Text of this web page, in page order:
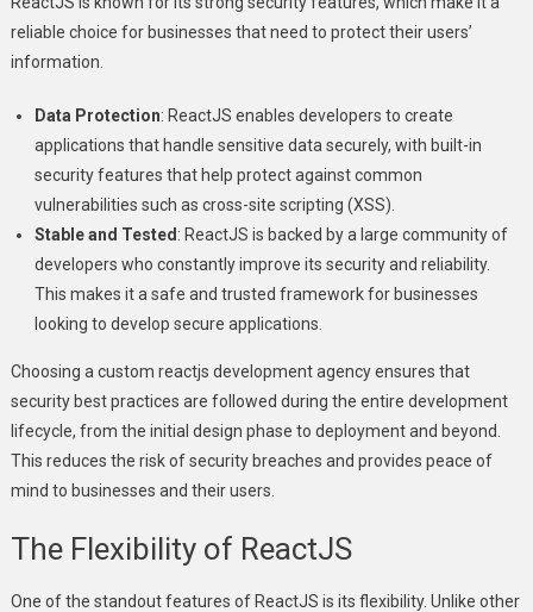
reliable choice for businesses that need to protect their users’
information.
Data Protection: ReactJS enables developers to create
applications that handle sensitive data securely, with built-in
security features that help protect against common
vulnerabilities such as cross-site scripting (XSS).
Stable and Tested : ReactJS is backed by a large community of
developers who constantly improve its security and reliability.
This makes it a safe and trusted framework for businesses
looking to develop secure applications.
Choosing a custom reactjs development agency ensures that
security best practices are followed during the entire development
lifecycle, from the initial design phase to deployment and beyond.
This reduces the risk of security breaches and provides peace of
mind to businesses and their users.
The Flexibility of ReactJS
One of the standout features of ReactJS is its flexibility. Unlike other